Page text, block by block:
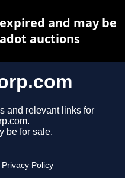
and relevant links for
be for sale.
Privacy Policy
and may be
auctions